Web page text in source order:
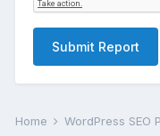
Submit Report
Home WordPress SEO